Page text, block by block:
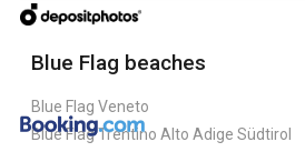
Blue Flag beaches
Blue Flag Veneto
Blue Flag Trentino Alto Adige Südtirol